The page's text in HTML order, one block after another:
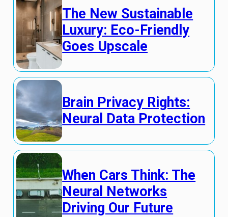
The New Sustainable
Luxury: Eco-Friendly
Goes Upscale
Brain Privacy Rights:
Neural Data Protection
When Cars Think: The
Neural Networks
Driving Our Future